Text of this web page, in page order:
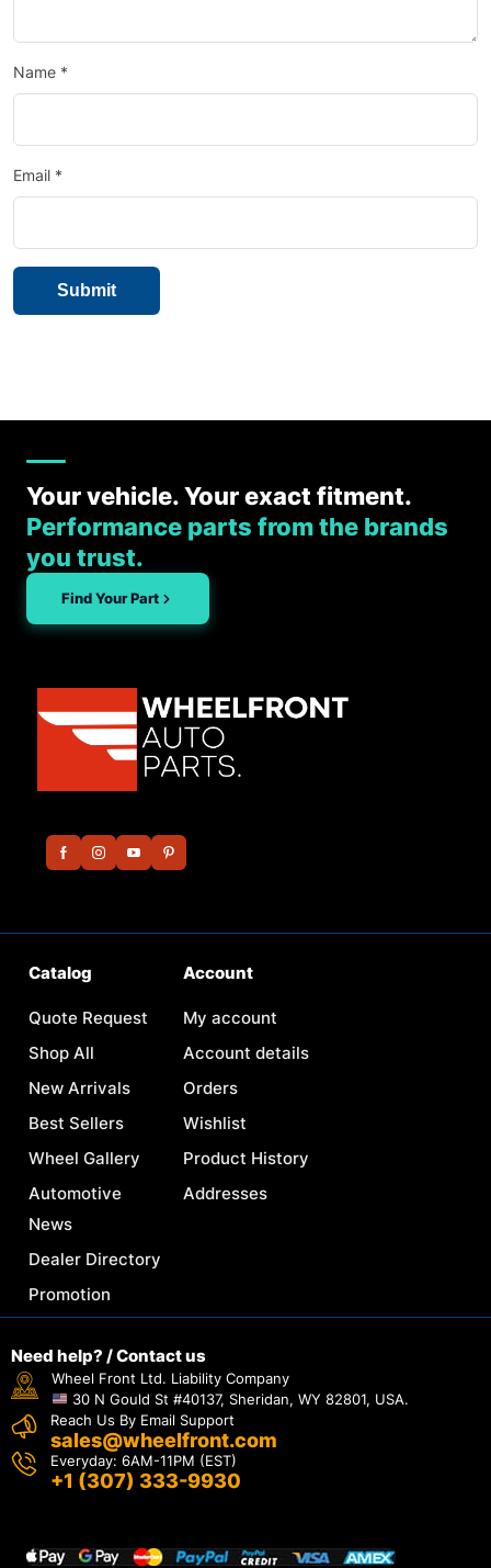
Name *
Email *
Your vehicle. Your exact fitment.
Performance parts from the brands
you trust.
Find Your Part
Catalog
Quote Request
Shop All
New Arrivals
Best Sellers
Wheel Gallery
Automotive
News
Dealer Directory
Promotion
Account
My account
Account details
Orders
Wishlist
Product History
Addresses
Need help? / Contact us
Wheel Front Ltd. Liability Company
30 N Gould St #40137, Sheridan, WY 82801, USA.
Reach Us By Email Support
sales@wheelfront.com
Everyday: 6AM-11PM (EST)
+1 (307) 333-9930